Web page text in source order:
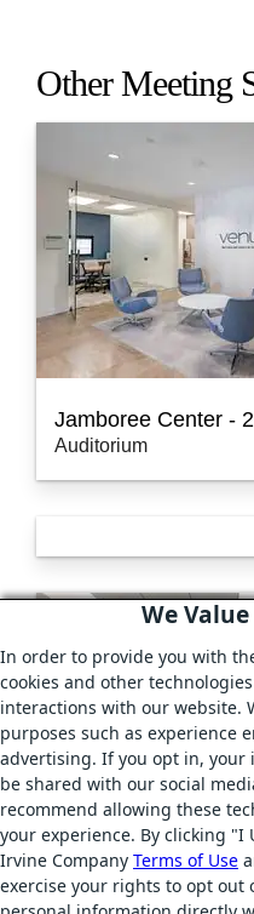
Other Meeting
Jamboree Center -
Auditorium
Jamboree Center -
We
In order to provide you with
cookies and other
interactions with our website.
purposes such as experience
advertising. If you opt in,
be shared with our social
recommend allowing these
your experience. By clicking
Irvine Company Terms of Use
exercise your rights to opt